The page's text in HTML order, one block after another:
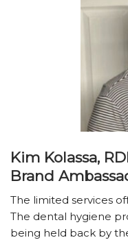
Kim Kolassa,
Brand
The limited services
The dental hygiene
being held back by